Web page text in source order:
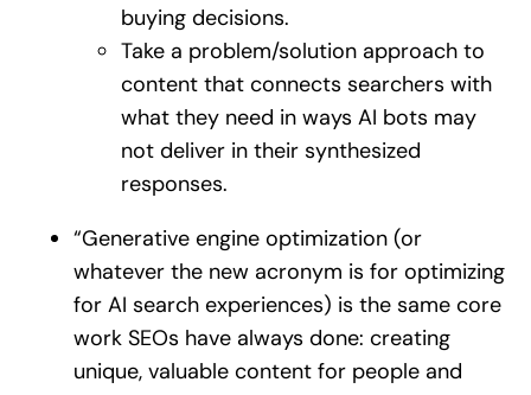
buying decisions.
Take a problem/solution approach to
content that connects searchers with
what they need in ways AI bots may
not deliver in their synthesized
responses.
“Generative engine optimization (or
whatever the new acronym is for optimizing
for AI search experiences) is the same core
work SEOs have always done: creating
unique, valuable content for people and